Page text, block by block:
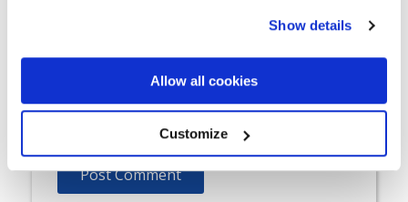
Show details
Allow all cookies
Customize